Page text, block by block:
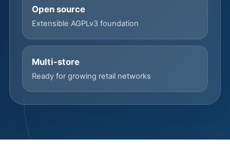
Open source
Extensible AGPLv3 foundation
Multi-store
Ready for growing retail networks